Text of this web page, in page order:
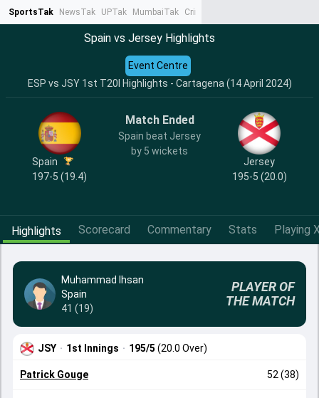
SportsTak NewsTak UPTak MumbaiTak CrimeTak
Spain vs Jersey Highlights
ESP vs JSY 1st T20I Highlights - Cartagena (14 April 2024)
Event Centre
Spain
197-5 (19.4)
Match Ended
Spain beat Jersey
by 5 wickets
Jersey
195-5 (20.0)
Highlights Scorecard Commentary Stats Playing
Muhammad Ihsan
Spain
41 (19)
PLAYER OF
THE MATCH
JSY · 1st Innings · 195/5 (20.0 Over)
Patrick Gouge 52 (38)